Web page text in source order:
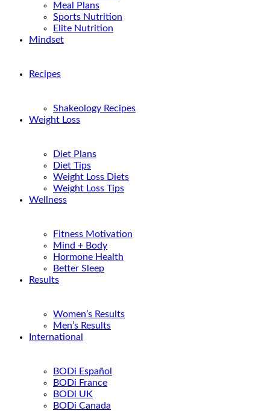
Meal Plans
Sports Nutrition
Elite Nutrition
Mindset
Recipes
Shakeology Recipes
Weight Loss
Diet Plans
Diet Tips
Weight Loss Diets
Weight Loss Tips
Wellness
Fitness Motivation
Mind + Body
Hormone Health
Better Sleep
Results
Women’s Results
Men’s Results
International
BODi Español
BODi France
BODi UK
BODi Canada